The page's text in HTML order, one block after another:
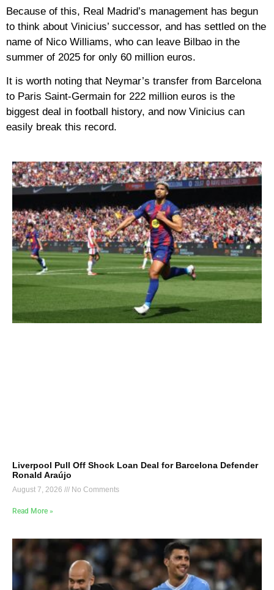
Because of this, Real Madrid’s management has begun
to think about Vinicius’ successor, and has settled on the
name of Nico Williams, who can leave Bilbao in the
summer of 2025 for only 60 million euros.
It is worth noting that Neymar’s transfer from Barcelona
to Paris Saint-Germain for 222 million euros is the
biggest deal in football history, and now Vinicius can
easily break this record.
Liverpool Pull Off Shock Loan Deal for Barcelona Defender
Ronald Araújo
August 7, 2026 No Comments
Read More »